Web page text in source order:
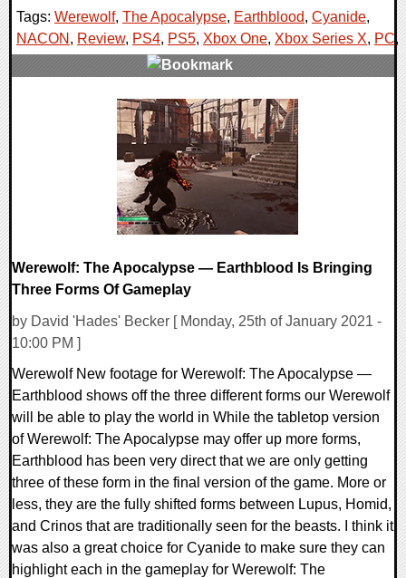
Tags: Werewolf, The Apocalypse, Earthblood, Cyanide,
NACON , Review, PS4, PS5, Xbox One, Xbox Series X, PC,
Werewolf: The Apocalypse — Earthblood Is Bringing
Three Forms Of Gameplay
by David 'Hades' Becker [ Monday, 25th of January 2021 -
10:00 PM ]
Werewolf New footage for Werewolf: The Apocalypse —
Earthblood shows off the three different forms our Werewolf
will be able to play the world in While the tabletop version
of Werewolf: The Apocalypse may offer up more forms,
Earthblood has been very direct that we are only getting
three of these form in the final version of the game. More or
less, they are the fully shifted forms between Lupus, Homid,
and Crinos that are traditionally seen for the beasts. I think it
was also a great choice for Cyanide to make sure they can
highlight each in the gameplay for Werewolf: The